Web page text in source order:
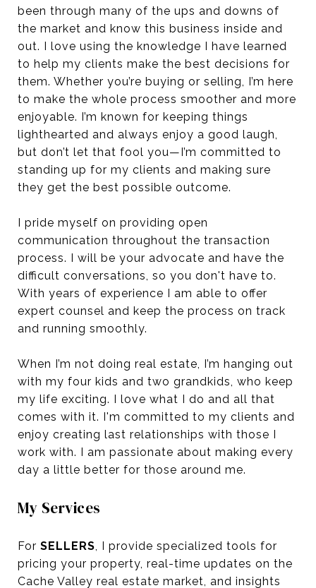
been through many of the ups and downs of
the market and know this business inside and
out. I love using the knowledge I have learned
to help my clients make the best decisions for
them. Whether you’re buying or selling, I’m here
to make the whole process smoother and more
enjoyable. I’m known for keeping things
lighthearted and always enjoy a good laugh,
but don’t let that fool you—I’m committed to
standing up for my clients and making sure
they get the best possible outcome.
I pride myself on providing open
communication throughout the transaction
process. I will be your advocate and have the
difficult conversations, so you don't have to.
With years of experience I am able to offer
expert counsel and keep the process on track
and running smoothly.
When I’m not doing real estate, I’m hanging out
with my four kids and two grandkids, who keep
my life exciting. I love what I do and all that
comes with it. I'm committed to my clients and
enjoy creating last relationships with those I
work with. I am passionate about making every
day a little better for those around me.
My Services
For SELLERS, I provide specialized tools for
pricing your property, real-time updates on the
Cache Valley real estate market, and insights